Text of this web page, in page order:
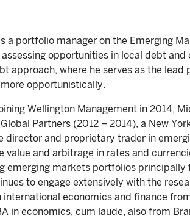
a portfolio manager on the Emerging
opportunities in local debt
approach, where he serves as the
opportunistically.
Wellington Management in 2014,
Partners (2012 – 2014), a New
director and proprietary trader in
value and arbitrage in rates and
emerging markets portfolios
to engage extensively with the
international economics and finance
in economics, cum laude, also from